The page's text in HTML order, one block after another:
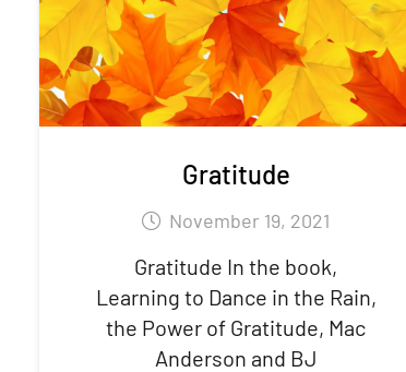
Gratitude
November 19, 2021
Gratitude In the book,
Learning to Dance in the Rain,
the Power of Gratitude, Mac
Anderson and BJ